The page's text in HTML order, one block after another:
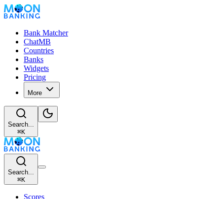
Bank Matcher
ChatMB
Countries
Banks
Widgets
Pricing
More
Search...
⌘K
Search...
⌘K
Scores